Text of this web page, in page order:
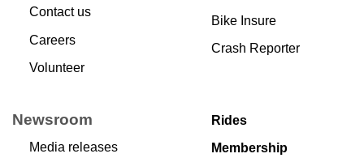
Contact us
Careers
Volunteer
Bike Insure
Crash Reporter
Newsroom
Media releases
Rides
Membership